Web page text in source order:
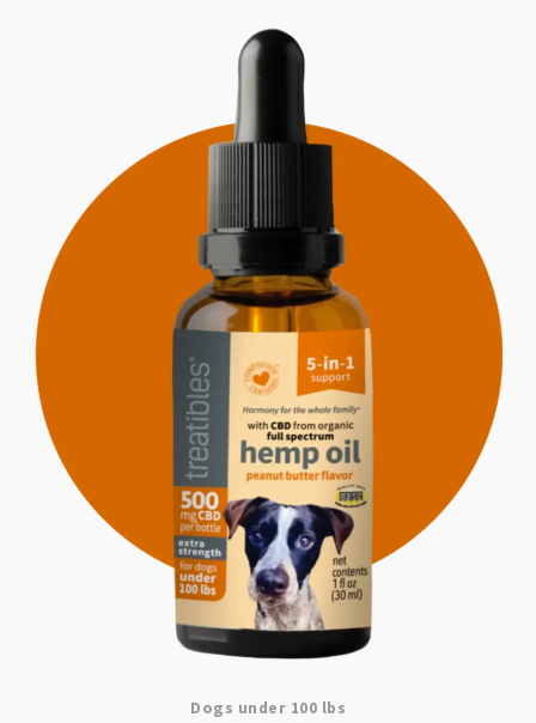
Dogs under 100 lbs